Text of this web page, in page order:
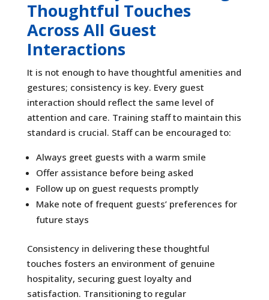
Thoughtful Touches
Across All Guest
Interactions
It is not enough to have thoughtful amenities and
gestures; consistency is key. Every guest
interaction should reflect the same level of
attention and care. Training staff to maintain this
standard is crucial. Staff can be encouraged to:
Always greet guests with a warm smile
Offer assistance before being asked
Follow up on guest requests promptly
Make note of frequent guests’ preferences for
future stays
Consistency in delivering these thoughtful
touches fosters an environment of genuine
hospitality, securing guest loyalty and
satisfaction. Transitioning to regular